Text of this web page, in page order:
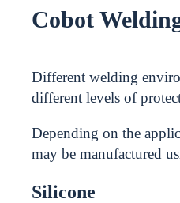
Cobot
Different welding
different levels of
Depending on the
may be manufactured
Silicone